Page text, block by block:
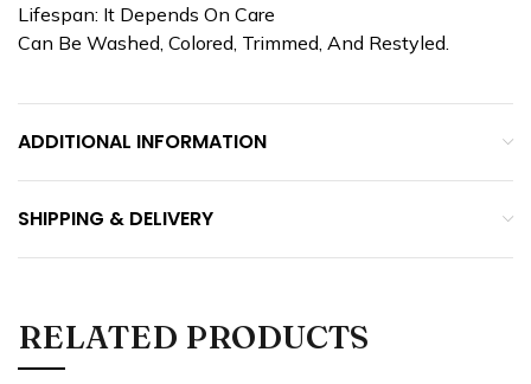
Lifespan: It Depends On Care
Can Be Washed, Colored, Trimmed, And Restyled.
ADDITIONAL INFORMATION
SHIPPING & DELIVERY
RELATED PRODUCTS